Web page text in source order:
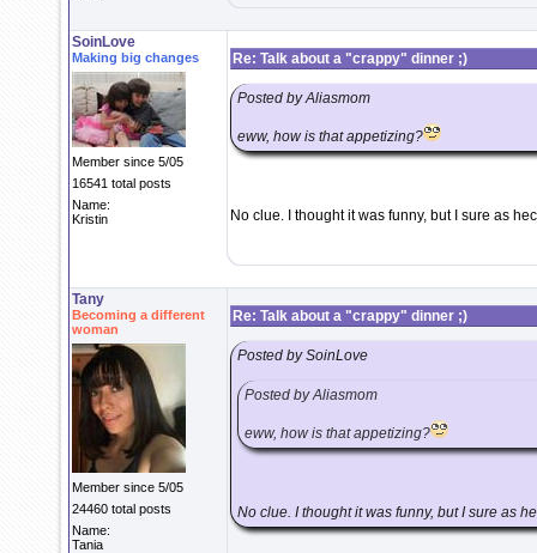
SoinLove
Making big changes
Member since 5/05
16541 total posts
Name:
Kristin
Re: Talk about a "crappy" dinner ;)
Posted by Aliasmom
eww, how is that appetizing?
No clue. I thought it was funny, but I sure as
Tany
Becoming a different
woman
Member since 5/05
24460 total posts
Name:
Tania
Re: Talk about a "crappy" dinner ;)
Posted by SoinLove
Posted by Aliasmom
eww, how is that appetizing?
No clue. I thought it was funny, but I sure as